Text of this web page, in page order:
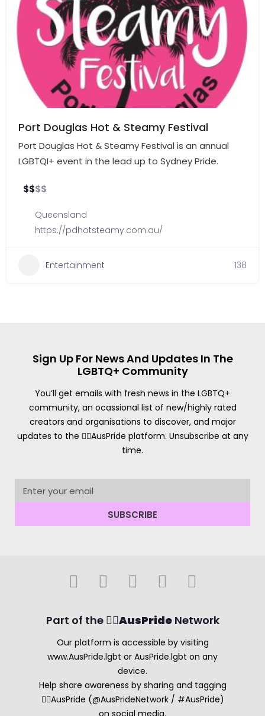
Port Douglas Hot & Steamy Festival
Port Douglas Hot & Steamy Festival is an annual
LGBTQI+ event in the lead up to Sydney Pride.
$$$$
Queensland
https://pdhotsteamy.com.au/
Entertainment 138
Sign Up For News And Updates In The
LGBTQ+ Community
You’ll get emails with fresh news in the LGBTQ+
community, an ocassional list of new/highly rated
creators and organisations to discover, and major
updates to the 🏳️‍🌈AusPride platform. Unsubscribe at any
time.
SUBSCRIBE
Part of the 🏳️‍🌈AusPrideNetwork
Our platform is accessible by visiting
www.AusPride.lgbt or AusPride.lgbt on any
device.
Help share awareness by sharing and tagging
🏳️‍🌈AusPride (@AusPrideNetwork / #AusPride)